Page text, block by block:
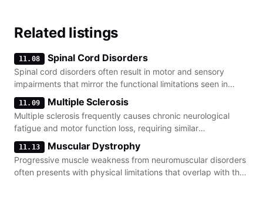
Related listings
11.08 Spinal Cord Disorders
Spinal cord disorders often result in motor and sensory
impairments that mirror the functional limitations seen in
severe peripheral nerve damage.
11.09 Multiple Sclerosis
Multiple sclerosis frequently causes chronic neurological
fatigue and motor function loss, requiring similar
documentation of functional capacity as neuropathy.
11.13 Muscular Dystrophy
Progressive muscle weakness from neuromuscular disorders
often presents with physical limitations that overlap with the